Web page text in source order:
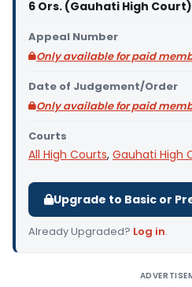
6 Ors. (Gauhati High Court)
Appeal Number
Only available for paid
Date of Judgement/Order
Only available for paid
Courts
All High Courts, Gauhati High
Upgrade to Basic or
Already Upgraded? Log in.